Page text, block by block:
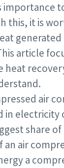
importance
this, it is
article
heat
air
in electricity
share
air
a